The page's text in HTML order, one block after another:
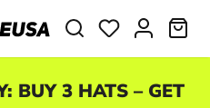
BUY 3 HATS – GET